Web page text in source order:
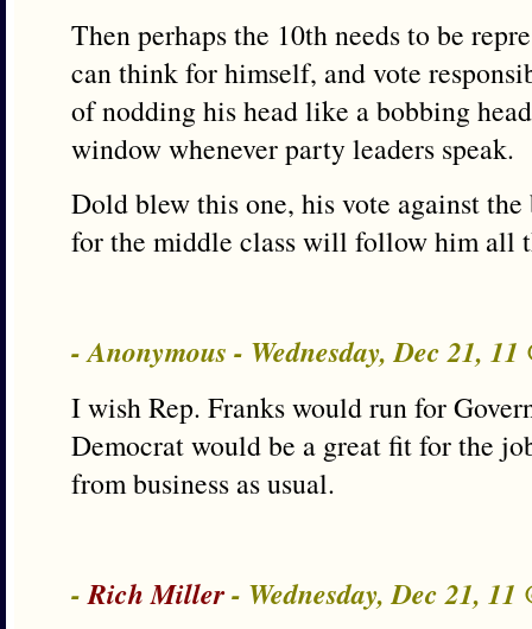
Then perhaps the 10th needs to be
can think for himself, and vote
of nodding his head like a bobbing
window whenever party leaders speak.
Dold blew this one, his vote against
for the middle class will follow him all
- Anonymous - Wednesday, Dec 21, 11
I wish Rep. Franks would run for
Democrat would be a great fit for the
from business as usual.
-Rich Miller- Wednesday, Dec 21, 11